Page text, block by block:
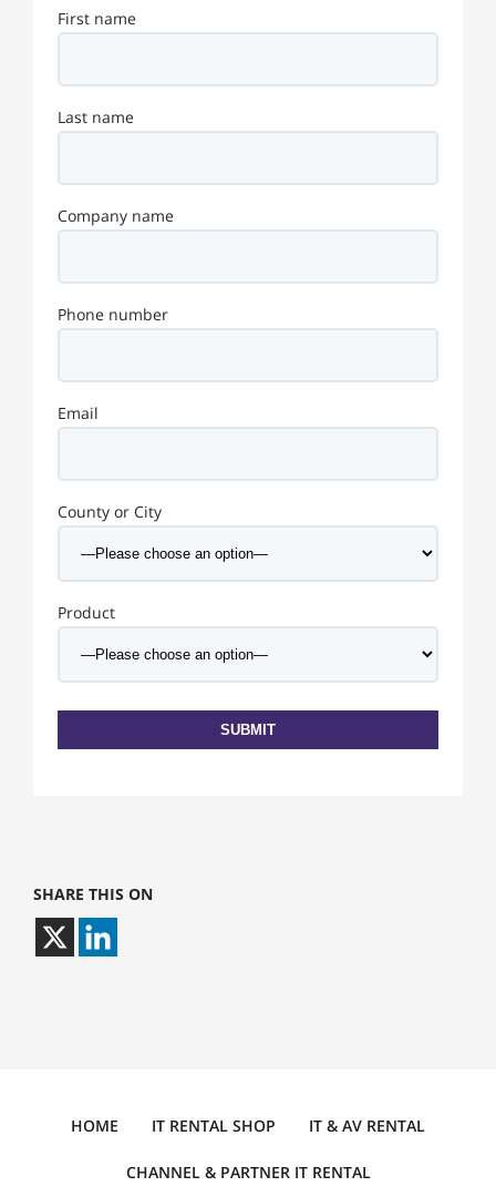
First name
Last name
Company name
Phone number
Email
County or City
Product
SHARE THIS ON
HOME IT RENTAL SHOP IT & AV RENTAL
CHANNEL & PARTNER IT RENTAL